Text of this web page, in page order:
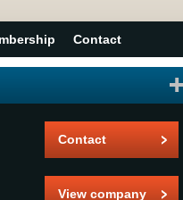
Contact
Contact
View company